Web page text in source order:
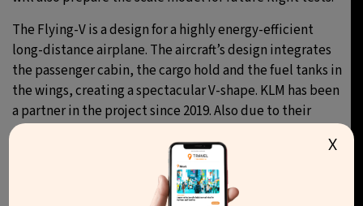
The Flying-V is a design for a highly energy-efficient
long-distance airplane. The aircraft’s design integrates
the passenger cabin, the cargo hold and the fuel tanks in
the wings, creating a spectacular V-shape. KLM has been
a partner in the project since 2019. Also due to their
support, the project team has been able to build this
It was first presented at the 100th anniversary of KLM in
X